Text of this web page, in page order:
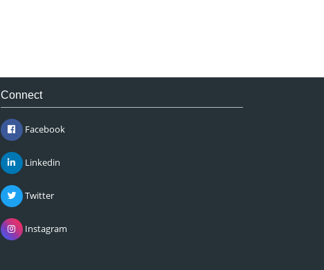
Connect
Facebook
Linkedin
Twitter
Instagram